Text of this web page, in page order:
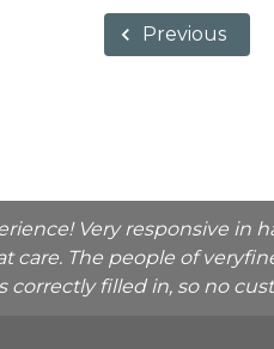
Previous
Very responsive
care. The people of
correctly filled in, so no